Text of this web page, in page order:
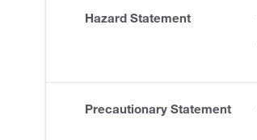
Hazard Statement
Precautionary Statement